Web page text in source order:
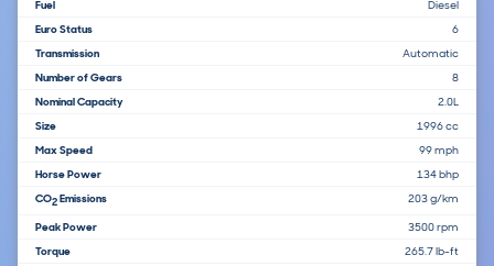
Fuel
Diesel
Euro Status
6
Transmission
Automatic
Number of Gears
8
Nominal Capacity
2.0L
Size
1996 cc
Max Speed
99 mph
Horse Power
134 bhp
CO2Emissions 203 g/km
Peak Power
3500 rpm
Torque
265.7 lb-ft